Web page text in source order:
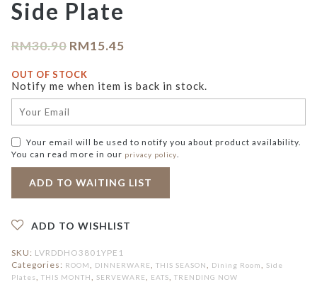
Side Plate
RM30.90 RM15.45
OUT OF STOCK
Notify me when item is back in stock.
Your email will be used to notify you about product availability.
You can read more in our privacy policy
ADD TO WISHLIST
SKU: LVRDDHO3801YPE1
Categories: ROOM DINNERWARE THIS SEASON Dining Room
Side
Plates
THIS MONTH SERVEWARE EATS TRENDING NOW